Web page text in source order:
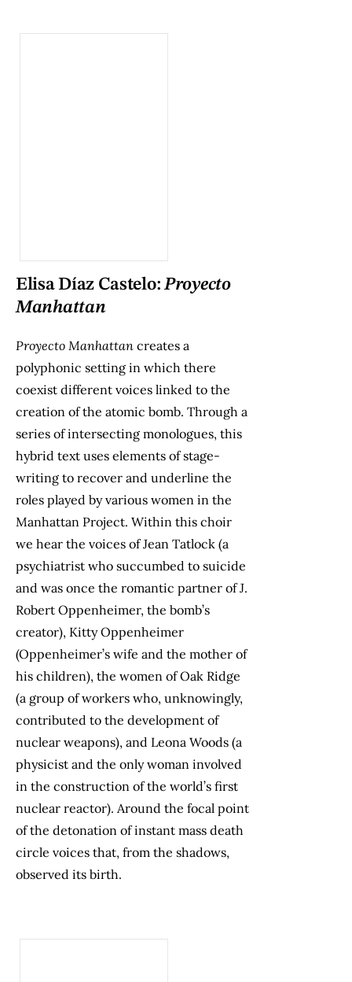
Elisa Díaz Castelo:Proyecto
Manhattan
Proyecto Manhattan creates a
polyphonic setting in which there
coexist different voices linked to the
creation of the atomic bomb. Through a
series of intersecting monologues, this
hybrid text uses elements of stage-
writing to recover and underline the
roles played by various women in the
Manhattan Project. Within this choir
we hear the voices of Jean Tatlock (a
psychiatrist who succumbed to suicide
and was once the romantic partner of J.
Robert Oppenheimer, the bomb’s
creator), Kitty Oppenheimer
(Oppenheimer’s wife and the mother of
his children), the women of Oak Ridge
(a group of workers who, unknowingly,
contributed to the development of
nuclear weapons), and Leona Woods (a
physicist and the only woman involved
in the construction of the world’s first
nuclear reactor). Around the focal point
of the detonation of instant mass death
circle voices that, from the shadows,
observed its birth.